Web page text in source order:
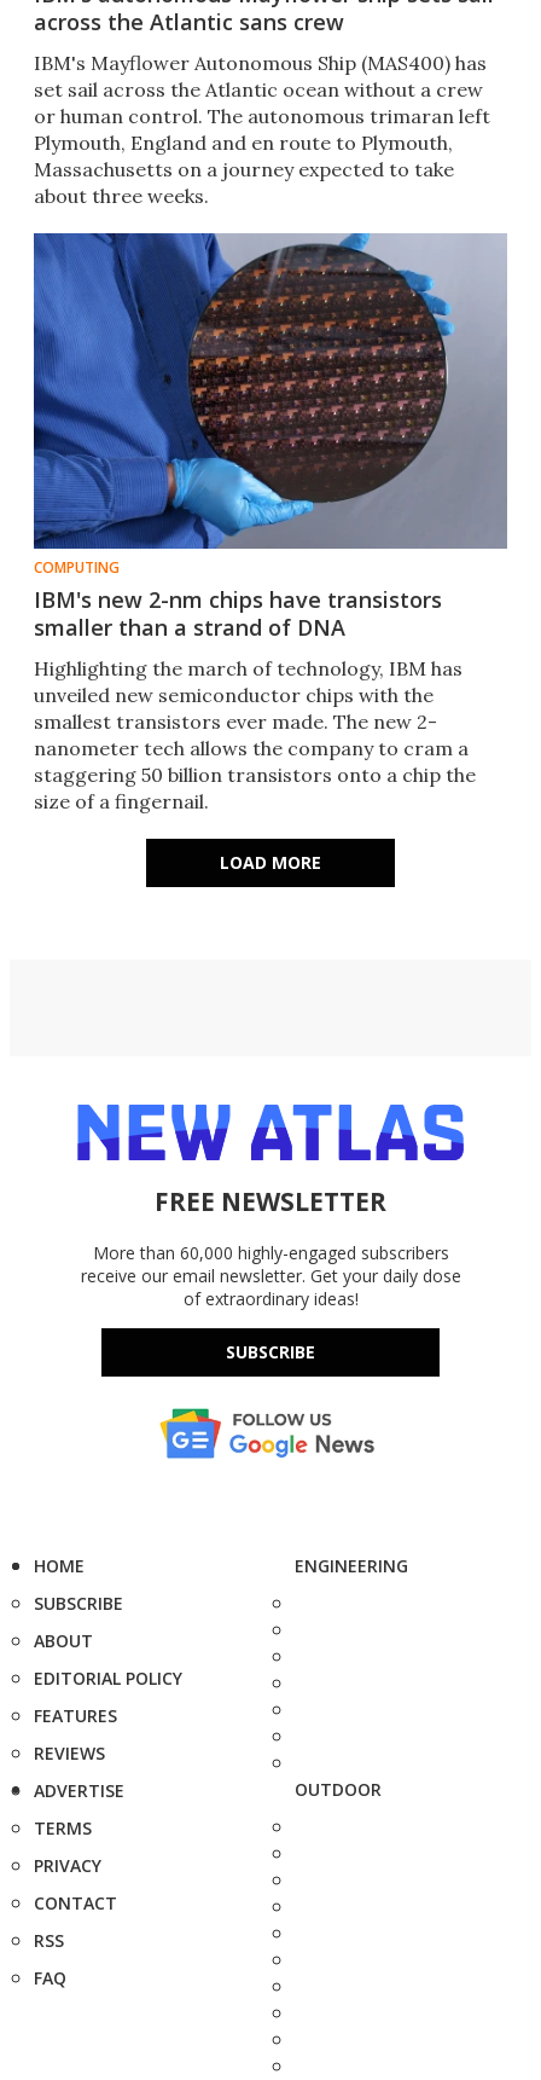
across the Atlantic sans crew
IBM's Mayflower Autonomous Ship (MAS400) has
set sail across the Atlantic ocean without a crew
or human control. The autonomous trimaran left
Plymouth, England and en route to Plymouth,
Massachusetts on a journey expected to take
about three weeks.
COMPUTING
IBM's new 2-nm chips have transistors
smaller than a strand of DNA
Highlighting the march of technology, IBM has
unveiled new semiconductor chips with the
smallest transistors ever made. The new 2-
nanometer tech allows the company to cram a
staggering 50 billion transistors onto a chip the
size of a fingernail.
LOAD MORE
FREE NEWSLETTER
More than 60,000 highly-engaged subscribers
receive our email newsletter. Get your daily dose
of extraordinary ideas!
SUBSCRIBE
HOME
SUBSCRIBE
ABOUT
EDITORIAL POLICY
FEATURES
REVIEWS
ADVERTISE
TERMS
PRIVACY
CONTACT
RSS
FAQ
ENGINEERING
OUTDOOR